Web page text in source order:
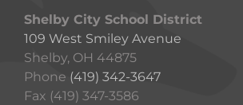
Shelby City School District
109 West Smiley Avenue
Shelby, OH 44875
Phone (419) 342-3647
Fax (419) 347-3586